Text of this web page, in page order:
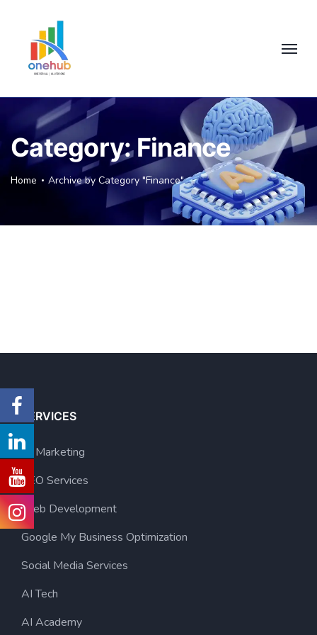
Category:Finance
Home Archive by Category "Finance"
SERVICES
AI Marketing
SEO Services
Web Development
Google My Business Optimization
Social Media Services
AI Tech
AI Academy